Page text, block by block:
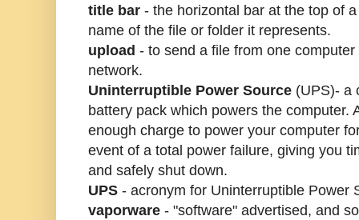
title bar - the horizontal bar at the top of
name of the file or folder it represents.
upload - to send a file from one
network.
Uninterruptible Power Source (UPS)- a
battery pack which powers the computer.
enough charge to power your computer
event of a total power failure, giving you
and safely shut down.
UPS - acronym for Uninterruptible Power
vaporware - "software" advertised, and